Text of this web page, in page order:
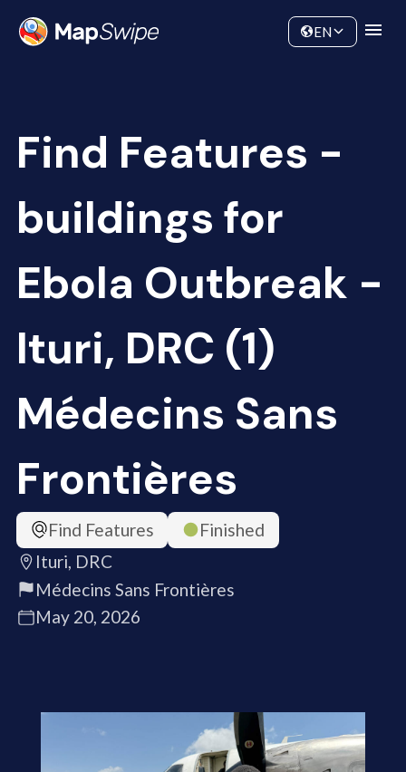
Community
EN
Find Features -
buildings for
Ebola Outbreak -
Ituri, DRC (1)
Médecins Sans
Frontières
Find Features
Finished
Ituri, DRC
Médecins Sans Frontières
May 20, 2026